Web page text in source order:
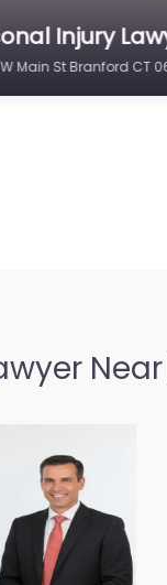
Injury
St Branford CT